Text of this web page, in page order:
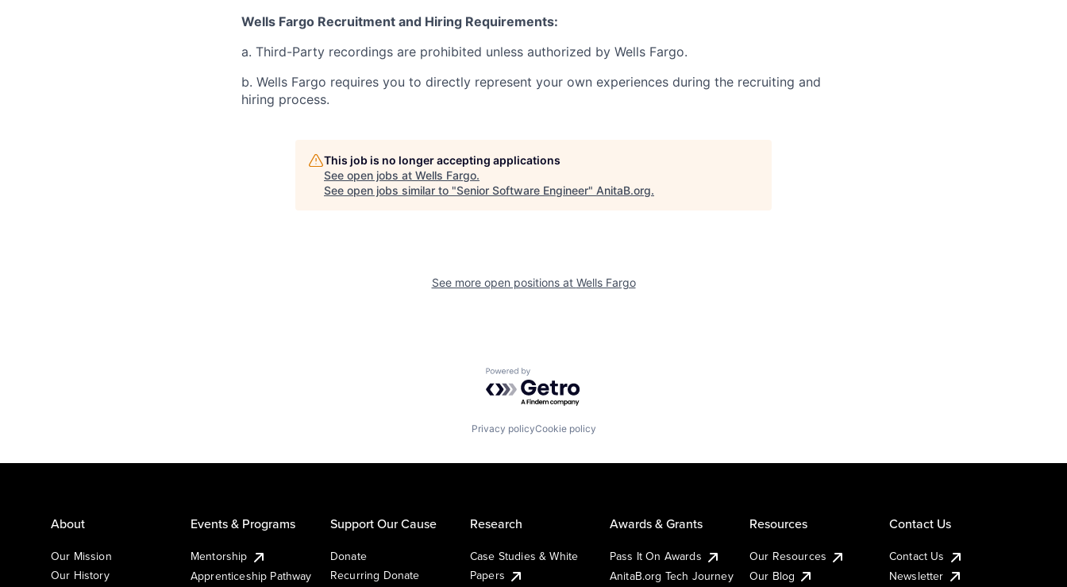
Wells Fargo Recruitment and Hiring Requirements:
a. Third-Party recordings are prohibited unless authorized by Wells Fargo.
b. Wells Fargo requires you to directly represent your own experiences during the recruiting and
hiring process.
This job is no longer accepting applications
See open jobs at Wells Fargo.
See open jobs similar to "Senior Software Engineer" AnitaB.org.
See more open positions at Wells Fargo
Powered by Getro.com
Privacy policyCookie policy
About
Our Mission
Our History
Events & Programs
Mentorship
Apprenticeship Pathway
Support Our Cause
Donate
Recurring Donate
Research
Case Studies & White
Papers
Awards & Grants
Pass It On Awards
AnitaB.org Tech Journey
Resources
Our Resources
Our Blog
Contact Us
Contact Us
Newsletter